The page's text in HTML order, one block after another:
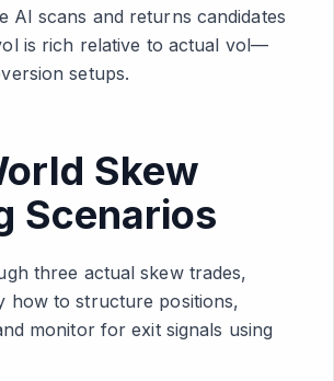
AI scans and returns candidates
is rich relative to actual vol—
setups.
Skew
Scenarios
three actual skew trades,
how to structure positions,
monitor for exit signals using